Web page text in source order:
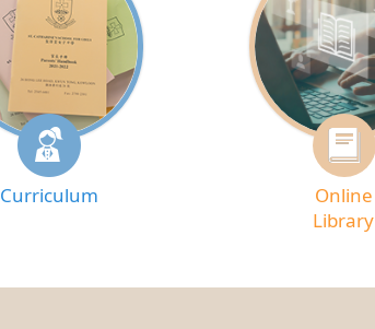
Curriculum
Online
Library